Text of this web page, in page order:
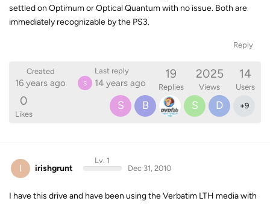
settled on Optimum or Optical Quantum with no issue. Both are
immediately recognizable by the PS3.
Reply
Created
16 years ago
Last reply
S 14 years ago
19
Replies
2025
Views
14
Users
0
Likes
S B S D +9
I irishgrunt
Lv. 1
Dec 31, 2010
I have this drive and have been using the Verbatim LTH media with